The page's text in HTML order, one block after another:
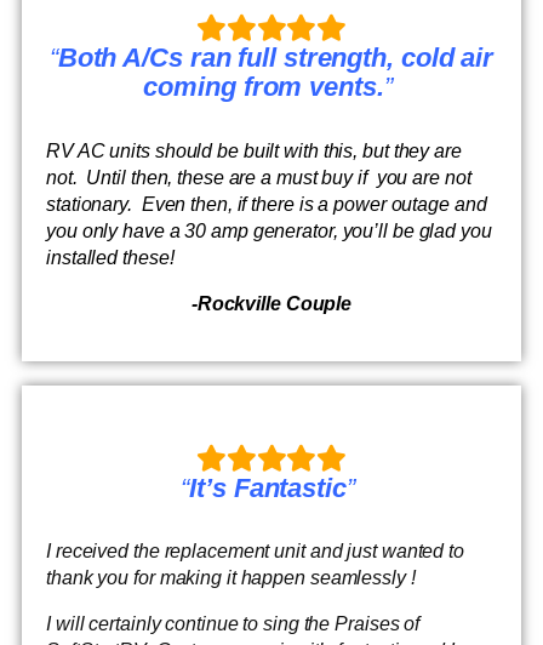
“Both A/Cs ran full strength, cold air
coming from vents.”
RV AC units should be built with this, but they are
not. Until then, these are a must buy if you are not
stationary. Even then, if there is a power outage and
you only have a 30 amp generator, you’ll be glad you
installed these!
-Rockville Couple
“It’s Fantastic”
I received the replacement unit and just wanted to
thank you for making it happen seamlessly !
I will certainly continue to sing the Praises of